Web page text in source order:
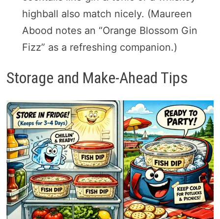
highball also match nicely. (Maureen
Abood notes an “Orange Blossom Gin
Fizz” as a refreshing companion.)
Storage and Make-Ahead Tips